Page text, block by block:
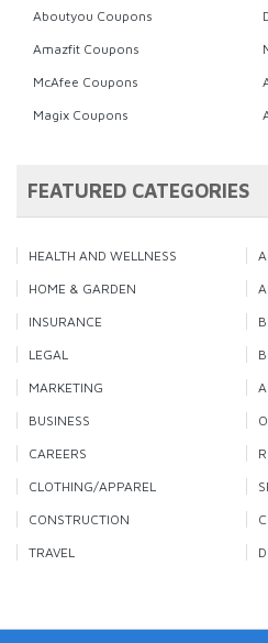
Aboutyou Coupons
Amazfit Coupons
McAfee Coupons
Magix Coupons
FEATURED CATEGORIES
HEALTH AND WELLNESS
HOME & GARDEN
INSURANCE
LEGAL
MARKETING
BUSINESS
CAREERS
CLOTHING/APPAREL
CONSTRUCTION
TRAVEL